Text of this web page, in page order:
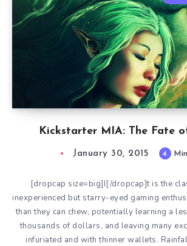
Kickstarter MIA: The Fate
January 30, 2015 4 Min
[dropcap size=big]I[/dropcap]t is the
inexperienced but starry-eyed gaming
than they can chew, potentially learning a
thousands of dollars, and leaving many
infuriated and with thinner wallets.